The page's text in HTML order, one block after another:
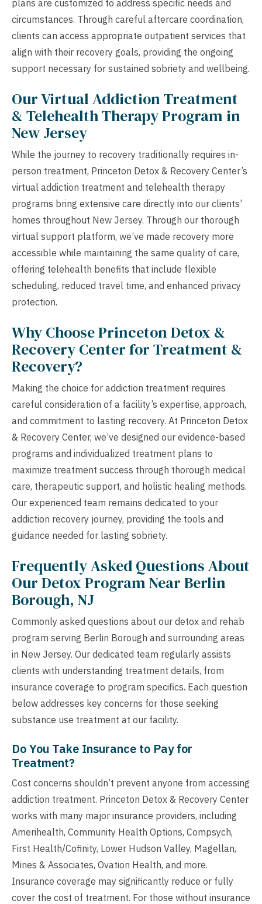
plans are customized to address specific needs and
circumstances. Through careful aftercare coordination,
clients can access appropriate outpatient services that
align with their recovery goals, providing the ongoing
support necessary for sustained sobriety and wellbeing.
Our Virtual Addiction Treatment
& Telehealth Therapy Program in
New Jersey
While the journey to recovery traditionally requires in-
person treatment, Princeton Detox & Recovery Center’s
virtual addiction treatment and telehealth therapy
programs bring extensive care directly into our clients’
homes throughout New Jersey. Through our thorough
virtual support platform, we’ve made recovery more
accessible while maintaining the same quality of care,
offering telehealth benefits that include flexible
scheduling, reduced travel time, and enhanced privacy
protection.
Why Choose Princeton Detox &
Recovery Center for Treatment &
Recovery?
Making the choice for addiction treatment requires
careful consideration of a facility’s expertise, approach,
and commitment to lasting recovery. At Princeton Detox
& Recovery Center, we’ve designed our evidence-based
programs and individualized treatment plans to
maximize treatment success through thorough medical
care, therapeutic support, and holistic healing methods.
Our experienced team remains dedicated to your
addiction recovery journey, providing the tools and
guidance needed for lasting sobriety.
Frequently Asked Questions About
Our Detox Program Near Berlin
Borough, NJ
Commonly asked questions about our detox and rehab
program serving Berlin Borough and surrounding areas
in New Jersey. Our dedicated team regularly assists
clients with understanding treatment details, from
insurance coverage to program specifics. Each question
below addresses key concerns for those seeking
substance use treatment at our facility.
Do You Take Insurance to Pay for
Treatment?
Cost concerns shouldn’t prevent anyone from accessing
addiction treatment. Princeton Detox & Recovery Center
works with many major insurance providers, including
Amerihealth, Community Health Options, Compsych,
First Health/Cofinity, Lower Hudson Valley, Magellan,
Mines & Associates, Ovation Health, and more.
Insurance coverage may significantly reduce or fully
cover the cost of treatment. For those without insurance